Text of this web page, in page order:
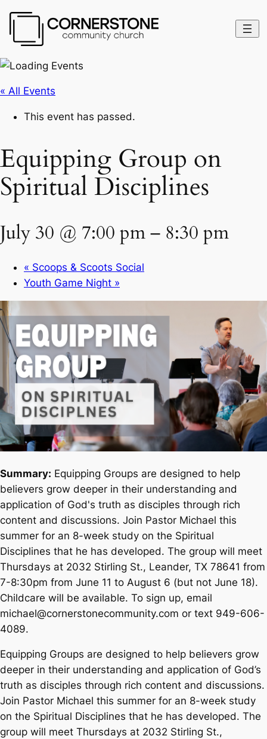
« All Events
This event has passed.
Equipping Group on
Spiritual Disciplines
July 30 @ 7:00 pm– 8:30 pm
« Scoops & Scoots Social
Youth Game Night »
Summary: Equipping Groups are designed to help
believers grow deeper in their understanding and
application of God's truth as disciples through rich
content and discussions. Join Pastor Michael this
summer for an 8-week study on the Spiritual
Disciplines that he has developed. The group will meet
Thursdays at 2032 Stirling St., Leander, TX 78641 from
7-8:30pm from June 11 to August 6 (but not June 18).
Childcare will be available. To sign up, email
michael@cornerstonecommunity.com or text 949-606-
4089.
Equipping Groups are designed to help believers grow
deeper in their understanding and application of God’s
truth as disciples through rich content and discussions.
Join Pastor Michael this summer for an 8-week study
on the Spiritual Disciplines that he has developed. The
group will meet Thursdays at 2032 Stirling St.,